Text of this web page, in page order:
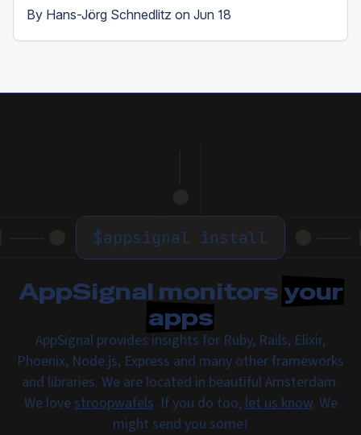
By Hans-Jörg Schnedlitz on Jun 18
$appsignal install
AppSignal monitorsyour
apps
AppSignal provides insights for Ruby, Rails, Elixir,
Phoenix, Node.js, Express and many other frameworks
and libraries. We are located in beautiful Amsterdam.
We lovestroopwafels. If you do too,let us know. We
might send you some!